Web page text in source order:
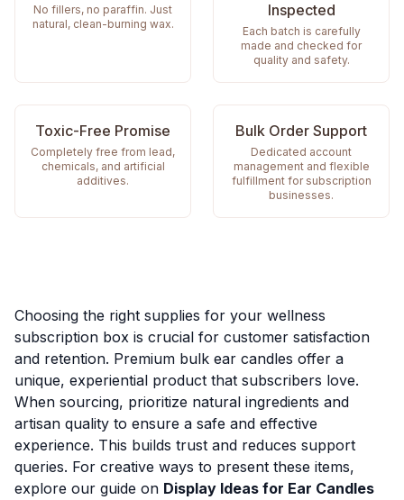
No fillers, no paraffin. Just
natural, clean-burning wax.
Inspected
Each batch is carefully
made and checked for
quality and safety.
Toxic-Free Promise
Completely free from lead,
chemicals, and artificial
additives.
Bulk Order Support
Dedicated account
management and flexible
fulfillment for subscription
businesses.
Choosing the right supplies for your wellness
subscription box is crucial for customer satisfaction
and retention. Premium bulk ear candles offer a
unique, experiential product that subscribers love.
When sourcing, prioritize natural ingredients and
artisan quality to ensure a safe and effective
experience. This builds trust and reduces support
queries. For creative ways to present these items,
explore our guide on Display Ideas for Ear Candles